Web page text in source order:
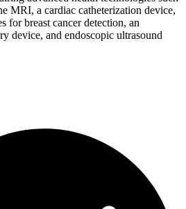
MRI, a cardiac catheterization device,
for breast cancer detection, an
device, and endoscopic ultrasound